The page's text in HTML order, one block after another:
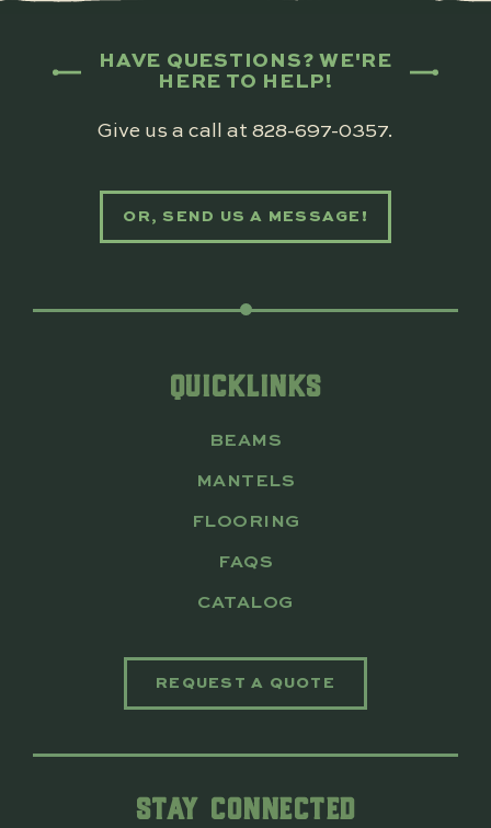
HAVE QUESTIONS? WE'RE
HERE TO HELP!
Give us a call at 828-697-0357.
OR, SEND US A MESSAGE!
QUICKLINKS
BEAMS
MANTELS
FLOORING
FAQS
CATALOG
REQUEST A QUOTE
STAY CONNECTED